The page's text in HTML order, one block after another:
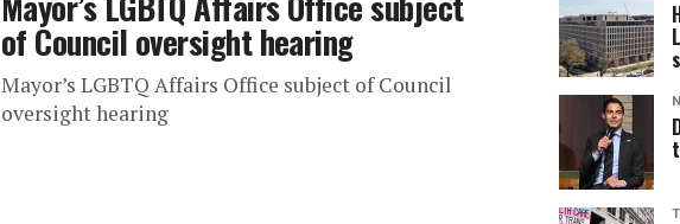
of Council oversight hearing
Mayor’s LGBTQ Affairs Office subject of Council
oversight hearing